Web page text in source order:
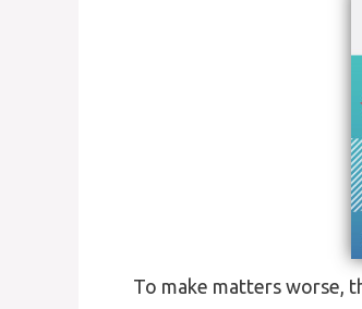
To make matters worse,